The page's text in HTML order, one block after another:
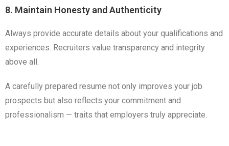
8. Maintain Honesty and Authenticity
Always provide accurate details about your qualifications and
experiences. Recruiters value transparency and integrity
above all.
A carefully prepared resume not only improves your job
prospects but also reflects your commitment and
professionalism — traits that employers truly appreciate.